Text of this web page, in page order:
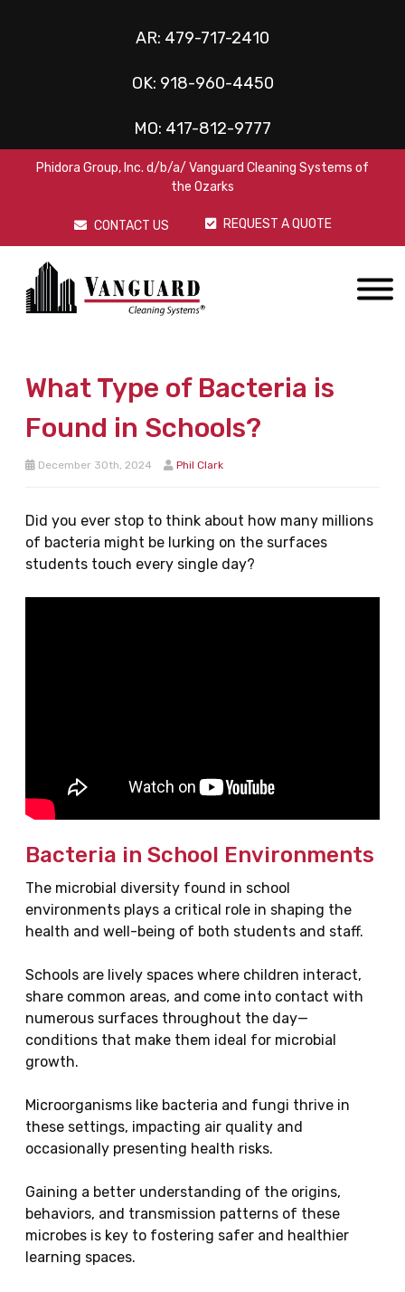
AR: 479-717-2410
OK: 918-960-4450
MO: 417-812-9777
Phidora Group, Inc. d/b/a/ Vanguard Cleaning Systems of
the Ozarks
CONTACT US REQUEST A QUOTE
What Type of Bacteria is
Found in Schools?
December 30th, 2024 Phil Clark
Did you ever stop to think about how many millions
of bacteria might be lurking on the surfaces
students touch every single day?
Bacteria in School Environments
The microbial diversity found in school
environments plays a critical role in shaping the
health and well-being of both students and staff.
Schools are lively spaces where children interact,
share common areas, and come into contact with
numerous surfaces throughout the day—
conditions that make them ideal for microbial
growth.
Microorganisms like bacteria and fungi thrive in
these settings, impacting air quality and
occasionally presenting health risks.
Gaining a better understanding of the origins,
behaviors, and transmission patterns of these
microbes is key to fostering safer and healthier
learning spaces.